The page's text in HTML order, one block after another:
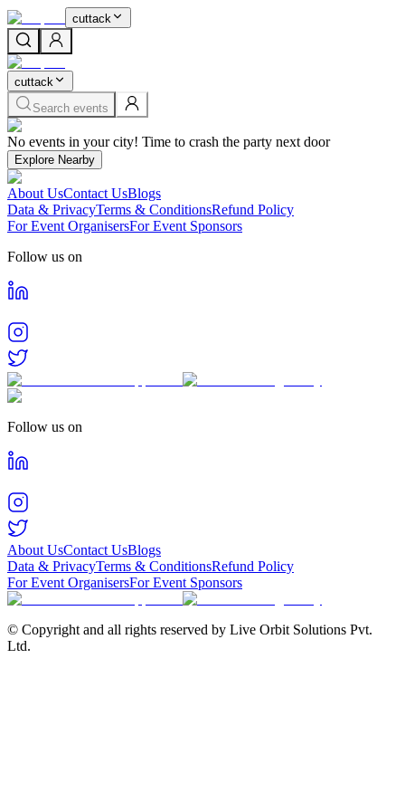
cuttack
cuttack
Search events
Home
Cities
Cuttack
Events inCuttack
Find and book tickets for events happening in
No events in your city! Time to crash the party next door
Explore Nearby
About UsContact UsBlogs
Data & PrivacyTerms & ConditionsRefund Policy
For Event OrganisersFor Event Sponsors
Follow us on
Follow us on
About UsContact UsBlogs
Data & PrivacyTerms & ConditionsRefund Policy
For Event OrganisersFor Event Sponsors
© Copyright and all rights reserved by Live Orbit Solutions Pvt.
Ltd.